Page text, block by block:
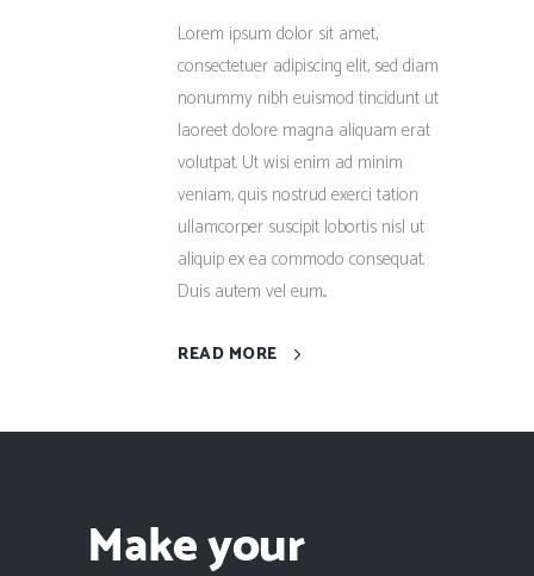
Lorem ipsum dolor sit amet,
consectetuer adipiscing elit, sed diam
nonummy nibh euismod tincidunt ut
laoreet dolore magna aliquam erat
volutpat. Ut wisi enim ad minim
veniam, quis nostrud exerci tation
ullamcorper suscipit lobortis nisl ut
aliquip ex ea commodo consequat.
Duis autem vel eum...
READ MORE